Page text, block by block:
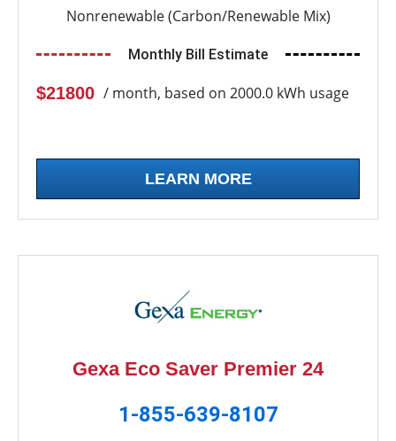
Nonrenewable (Carbon/Renewable Mix)
Monthly Bill Estimate
$21800 / month, based on 2000.0 kWh usage
LEARN MORE
Gexa Eco Saver Premier 24
1-855-639-8107